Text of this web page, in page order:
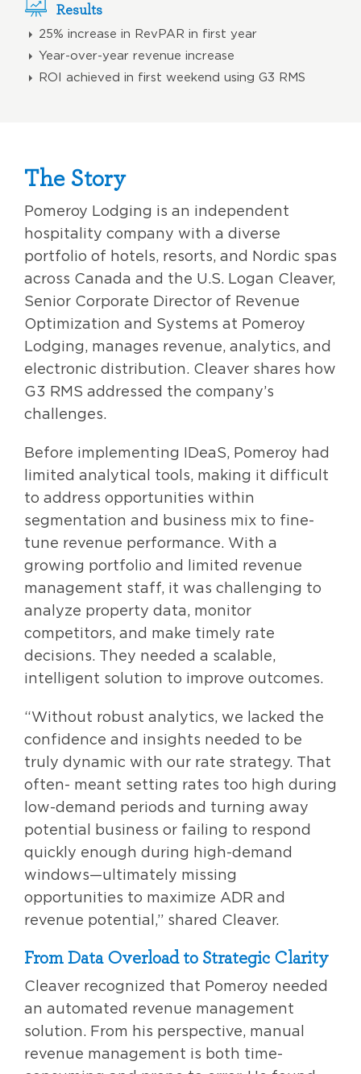
Results
25% increase in RevPAR in first year
Year-over-year revenue increase
ROI achieved in first weekend using G3 RMS
The Story
Pomeroy Lodging is an independent
hospitality company with a diverse
portfolio of hotels, resorts, and Nordic spas
across Canada and the U.S. Logan Cleaver,
Senior Corporate Director of Revenue
Optimization and Systems at Pomeroy
Lodging, manages revenue, analytics, and
electronic distribution. Cleaver shares how
G3 RMS addressed the company’s
challenges.
Before implementing IDeaS, Pomeroy had
limited analytical tools, making it difficult
to address opportunities within
segmentation and business mix to fine-
tune revenue performance. With a
growing portfolio and limited revenue
management staff, it was challenging to
analyze property data, monitor
competitors, and make timely rate
decisions. They needed a scalable,
intelligent solution to improve outcomes.
“Without robust analytics, we lacked the
confidence and insights needed to be
truly dynamic with our rate strategy. That
often- meant setting rates too high during
low-demand periods and turning away
potential business or failing to respond
quickly enough during high-demand
windows—ultimately missing
opportunities to maximize ADR and
revenue potential,” shared Cleaver.
From Data Overload to Strategic Clarity
Cleaver recognized that Pomeroy needed
an automated revenue management
solution. From his perspective, manual
revenue management is both time-